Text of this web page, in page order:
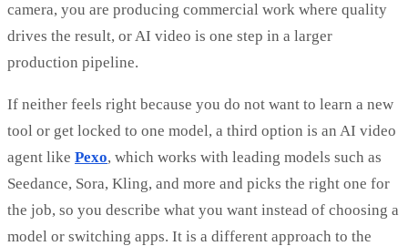
camera, you are producing commercial work where quality
drives the result, or AI video is one step in a larger
production pipeline.
If neither feels right because you do not want to learn a new
tool or get locked to one model, a third option is an AI video
agent like Pexo, which works with leading models such as
Seedance, Sora, Kling, and more and picks the right one for
the job, so you describe what you want instead of choosing a
model or switching apps. It is a different approach to the